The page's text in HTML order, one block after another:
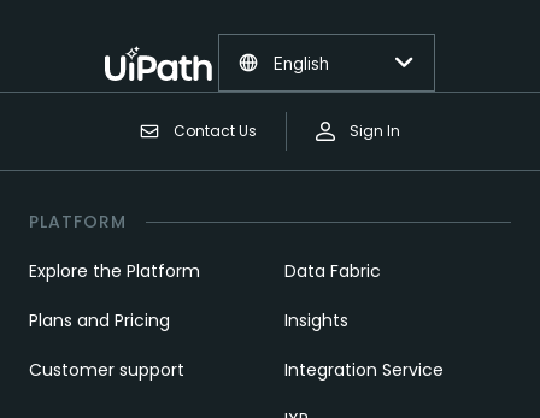
Contact Us Sign In
English
PLATFORM
Explore the Platform
Plans and Pricing
Customer support
Data Fabric
Insights
Integration Service